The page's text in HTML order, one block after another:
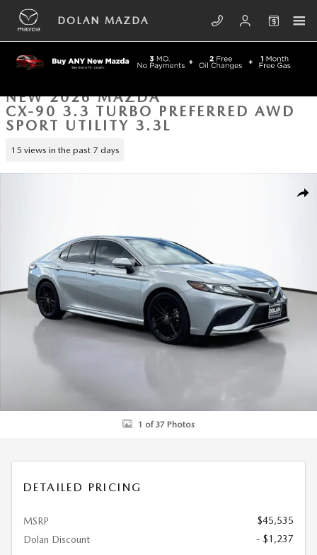
Skip to main content
DOLAN MAZDA
NEW 2026 MAZDA
CX-90 3.3 TURBO PREFERRED AWD
SPORT UTILITY 3.3L
15 views in the past 7 days
1 of 37 Photos
DETAILED PRICING
MSRP
$45,535
Dolan Discount
- $1,237